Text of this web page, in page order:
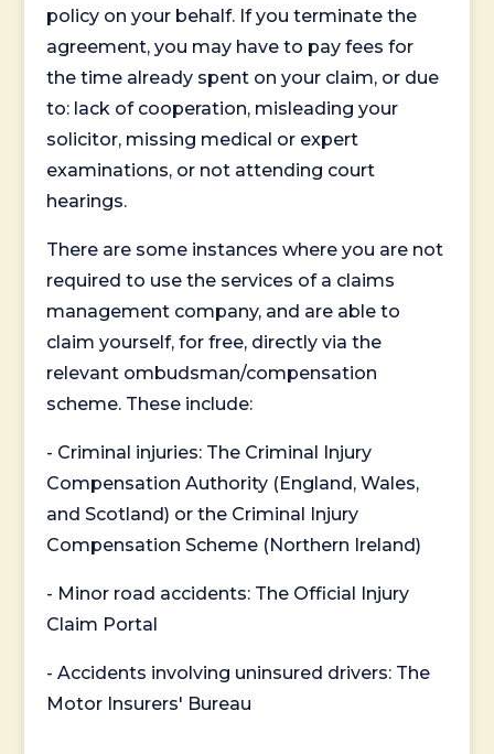
policy on your behalf. If you terminate the
agreement, you may have to pay fees for
the time already spent on your claim, or due
to: lack of cooperation, misleading your
solicitor, missing medical or expert
examinations, or not attending court
hearings.
There are some instances where you are not
required to use the services of a claims
management company, and are able to
claim yourself, for free, directly via the
relevant ombudsman/compensation
scheme. These include:
- Criminal injuries: The Criminal Injury
Compensation Authority (England, Wales,
and Scotland) or the Criminal Injury
Compensation Scheme (Northern Ireland)
- Minor road accidents: The Official Injury
Claim Portal
- Accidents involving uninsured drivers: The
Motor Insurers' Bureau